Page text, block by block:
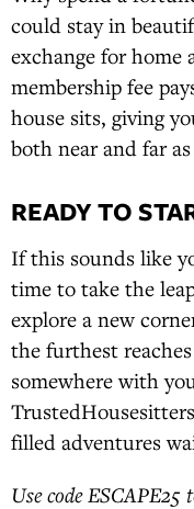
could stay in
exchange for home
membership fee
house sits, giving
both near and far
READY TO
If this sounds like
time to take the
explore a new
the furthest
somewhere with
filled adventures
Use code